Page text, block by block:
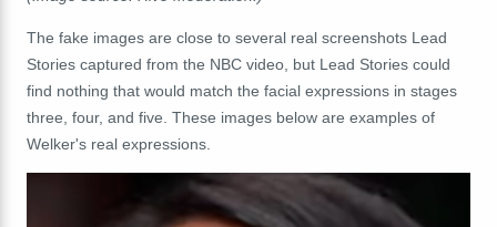
The fake images are close to several real screenshots Lead
Stories captured from the NBC video, but Lead Stories could
find nothing that would match the facial expressions in stages
three, four, and five. These images below are examples of
Welker's real expressions.